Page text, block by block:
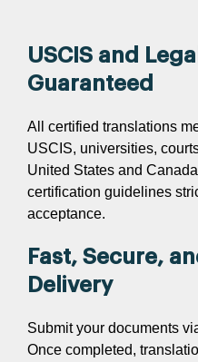
USCIS and
Guaranteed
All certified translations
USCIS, universities,
United States and
certification guidelines
acceptance.
Fast, Secure,
Delivery
Submit your documents
Once completed,